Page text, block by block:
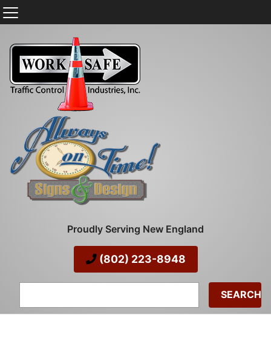
Proudly Serving New England
(802) 223-8948